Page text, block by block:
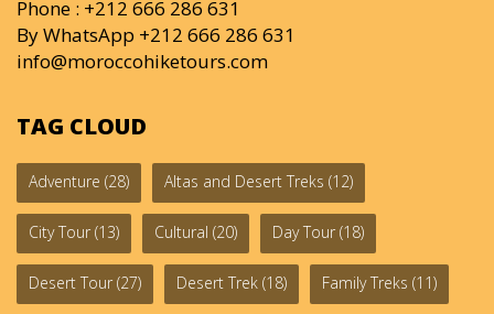
Phone : +212 666 286 631
By WhatsApp +212 666 286 631
info@moroccohiketours.com
TAG CLOUD
Adventure (28) Altas and Desert Treks (12)
City Tour (13) Cultural (20) Day Tour (18)
Desert Tour (27) Desert Trek (18) Family Treks (11)